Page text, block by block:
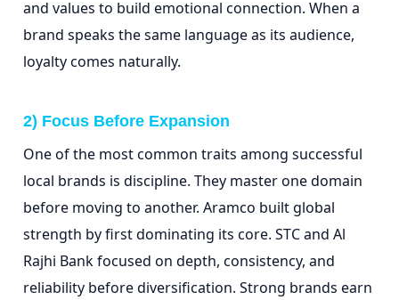
and values to build emotional connection. When a
brand speaks the same language as its audience,
loyalty comes naturally.
2) Focus Before Expansion
One of the most common traits among successful
local brands is discipline. They master one domain
before moving to another. Aramco built global
strength by first dominating its core. STC and Al
Rajhi Bank focused on depth, consistency, and
reliability before diversification. Strong brands earn